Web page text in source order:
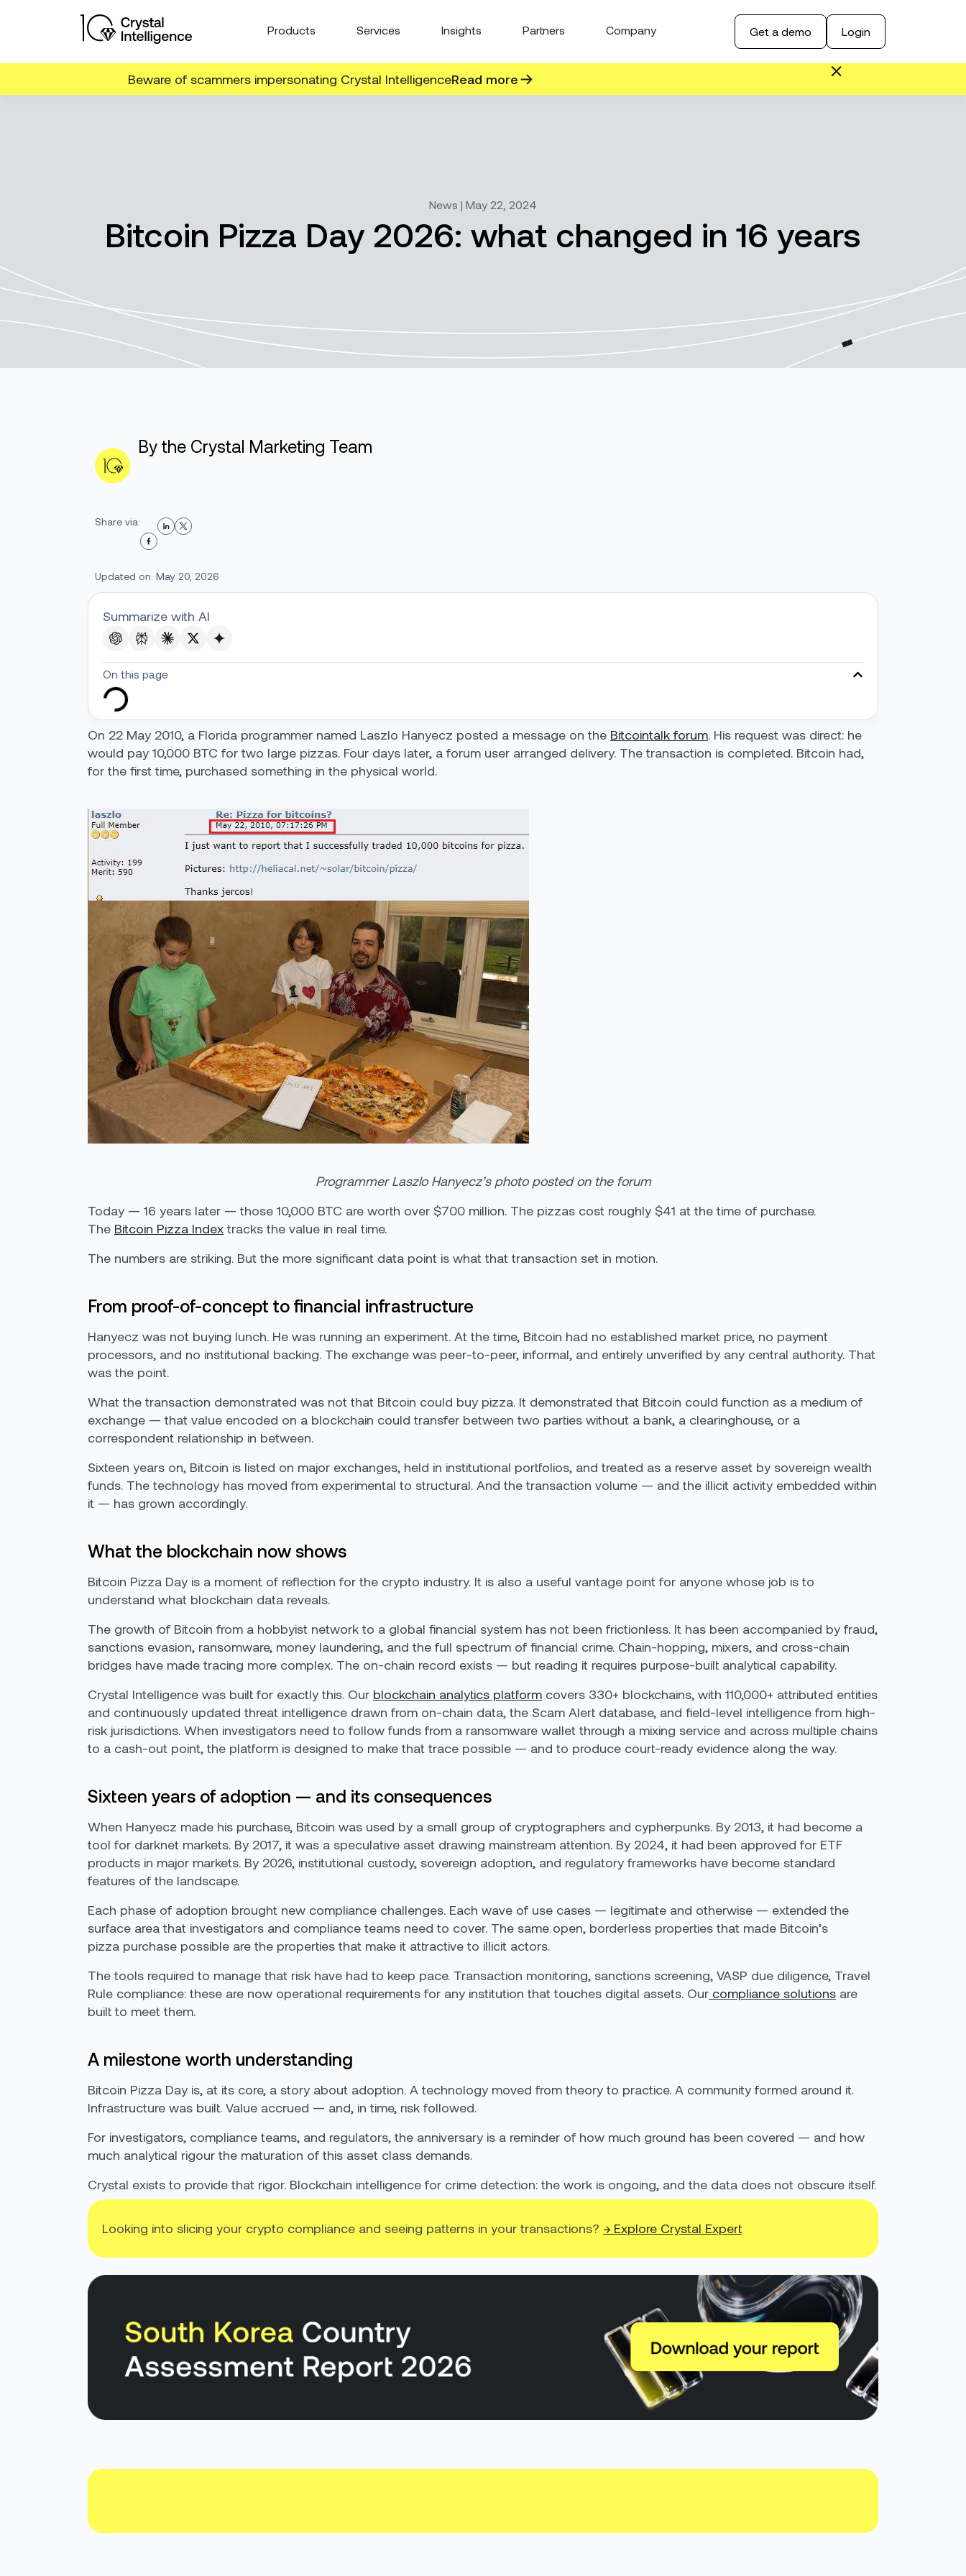
Products Services Insights Partners Company Get a demo Login
Beware of scammers impersonating Crystal IntelligenceRead more
News | May 22, 2024
Bitcoin Pizza Day 2026: what changed in 16 years
By the Crystal Marketing Team
Share via:
Updated on: May 20, 2026
On 22 May 2010, a Florida programmer named Laszlo Hanyecz posted a message on the Bitcointalk forum. His request was direct: he
would pay 10,000 BTC for two large pizzas. Four days later, a forum user arranged delivery. The transaction is completed. Bitcoin had,
for the first time, purchased something in the physical world.
Programmer Laszlo Hanyecz’s photo posted on the forum
Today — 16 years later — those 10,000 BTC are worth over $700 million. The pizzas cost roughly $41 at the time of purchase.
The Bitcoin Pizza Index tracks the value in real time.
The numbers are striking. But the more significant data point is what that transaction set in motion.
From proof-of-concept to financial infrastructure
Hanyecz was not buying lunch. He was running an experiment. At the time, Bitcoin had no established market price, no payment
processors, and no institutional backing. The exchange was peer-to-peer, informal, and entirely unverified by any central authority. That
was the point.
What the transaction demonstrated was not that Bitcoin could buy pizza. It demonstrated that Bitcoin could function as a medium of
exchange — that value encoded on a blockchain could transfer between two parties without a bank, a clearinghouse, or a
correspondent relationship in between.
Sixteen years on, Bitcoin is listed on major exchanges, held in institutional portfolios, and treated as a reserve asset by sovereign wealth
funds. The technology has moved from experimental to structural. And the transaction volume — and the illicit activity embedded within
it — has grown accordingly.
What the blockchain now shows
Bitcoin Pizza Day is a moment of reflection for the crypto industry. It is also a useful vantage point for anyone whose job is to
understand what blockchain data reveals.
The growth of Bitcoin from a hobbyist network to a global financial system has not been frictionless. It has been accompanied by fraud,
sanctions evasion, ransomware, money laundering, and the full spectrum of financial crime. Chain-hopping, mixers, and cross-chain
bridges have made tracing more complex. The on-chain record exists — but reading it requires purpose-built analytical capability.
Crystal Intelligence was built for exactly this. Our blockchain analytics platform covers 330+ blockchains, with 110,000+ attributed entities
and continuously updated threat intelligence drawn from on-chain data, the Scam Alert database, and field-level intelligence from high-
risk jurisdictions. When investigators need to follow funds from a ransomware wallet through a mixing service and across multiple chains
to a cash-out point, the platform is designed to make that trace possible — and to produce court-ready evidence along the way.
Sixteen years of adoption — and its consequences
When Hanyecz made his purchase, Bitcoin was used by a small group of cryptographers and cypherpunks. By 2013, it had become a
tool for darknet markets. By 2017, it was a speculative asset drawing mainstream attention. By 2024, it had been approved for ETF
products in major markets. By 2026, institutional custody, sovereign adoption, and regulatory frameworks have become standard
features of the landscape.
Each phase of adoption brought new compliance challenges. Each wave of use cases — legitimate and otherwise — extended the
surface area that investigators and compliance teams need to cover. The same open, borderless properties that made Bitcoin’s
pizza purchase possible are the properties that make it attractive to illicit actors.
The tools required to manage that risk have had to keep pace. Transaction monitoring, sanctions screening, VASP due diligence, Travel
Rule compliance: these are now operational requirements for any institution that touches digital assets. Our compliance solutions are
built to meet them.
A milestone worth understanding
Bitcoin Pizza Day is, at its core, a story about adoption. A technology moved from theory to practice. A community formed around it.
Infrastructure was built. Value accrued — and, in time, risk followed.
For investigators, compliance teams, and regulators, the anniversary is a reminder of how much ground has been covered — and how
much analytical rigour the maturation of this asset class demands.
Crystal exists to provide that rigor. Blockchain intelligence for crime detection: the work is ongoing, and the data does not obscure itself.
Looking into slicing your crypto compliance and seeing patterns in your transactions? → Explore Crystal Expert
Summarize with AI
On this page